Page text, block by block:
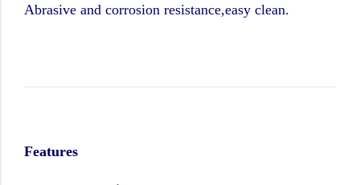
Abrasive and corrosion resistance,easy clean.
Features